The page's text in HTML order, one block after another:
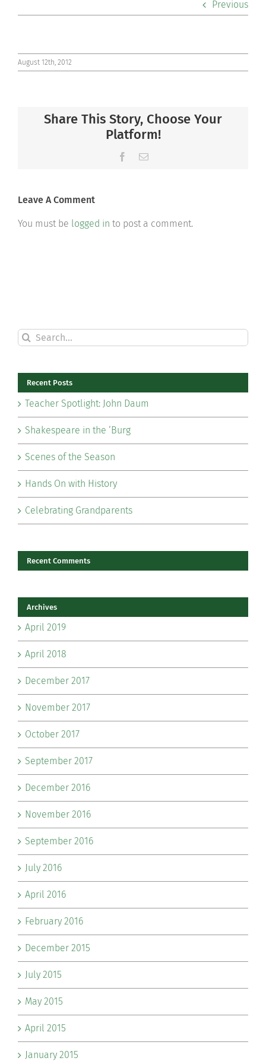
Community
Connect
Previous
August 12th, 2012
Share This Story, Choose Your
Platform!
Facebook
Email
Leave A Comment
You must be logged in to post a comment.
Search
for:
Recent Posts
Teacher Spotlight: John Daum
Shakespeare in the ‘Burg
Scenes of the Season
Hands On with History
Celebrating Grandparents
Recent Comments
Archives
April 2019
April 2018
December 2017
November 2017
October 2017
September 2017
December 2016
November 2016
September 2016
July 2016
April 2016
February 2016
December 2015
July 2015
May 2015
April 2015
January 2015